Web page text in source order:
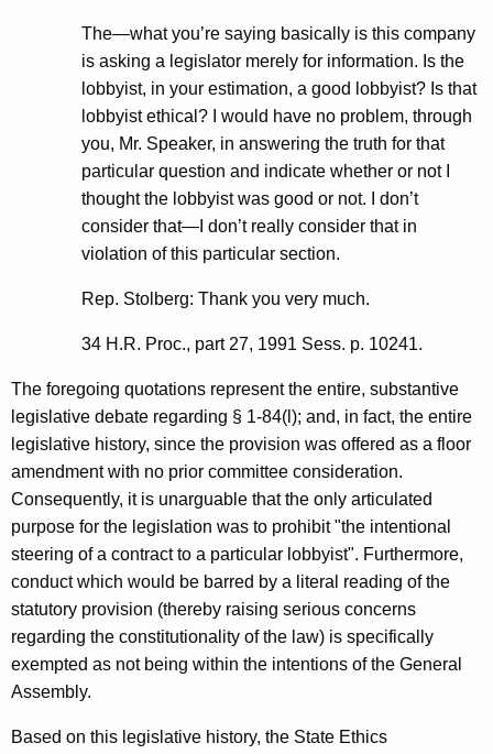
The—what you’re saying basically is this company
is asking a legislator merely for information. Is the
lobbyist, in your estimation, a good lobbyist? Is that
lobbyist ethical? I would have no problem, through
you, Mr. Speaker, in answering the truth for that
particular question and indicate whether or not I
thought the lobbyist was good or not. I don’t
consider that—I don’t really consider that in
violation of this particular section.
Rep. Stolberg: Thank you very much.
34 H.R. Proc., part 27, 1991 Sess. p. 10241.
The foregoing quotations represent the entire, substantive
legislative debate regarding § 1-84(l); and, in fact, the entire
legislative history, since the provision was offered as a floor
amendment with no prior committee consideration.
Consequently, it is unarguable that the only articulated
purpose for the legislation was to prohibit "the intentional
steering of a contract to a particular lobbyist". Furthermore,
conduct which would be barred by a literal reading of the
statutory provision (thereby raising serious concerns
regarding the constitutionality of the law) is specifically
exempted as not being within the intentions of the General
Assembly.
Based on this legislative history, the State Ethics